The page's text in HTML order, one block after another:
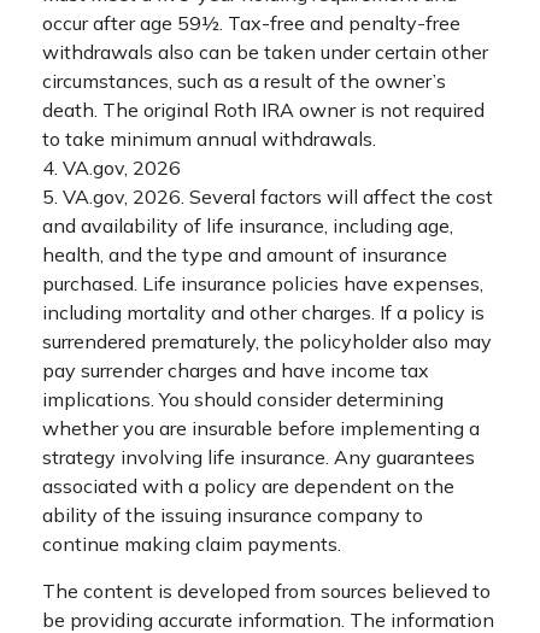
occur after age 59½. Tax-free and penalty-free
withdrawals also can be taken under certain other
circumstances, such as a result of the owner’s
death. The original Roth IRA owner is not required
to take minimum annual withdrawals.
4. VA.gov, 2026
5. VA.gov, 2026. Several factors will affect the cost
and availability of life insurance, including age,
health, and the type and amount of insurance
purchased. Life insurance policies have expenses,
including mortality and other charges. If a policy is
surrendered prematurely, the policyholder also may
pay surrender charges and have income tax
implications. You should consider determining
whether you are insurable before implementing a
strategy involving life insurance. Any guarantees
associated with a policy are dependent on the
ability of the issuing insurance company to
continue making claim payments.
The content is developed from sources believed to
be providing accurate information. The information